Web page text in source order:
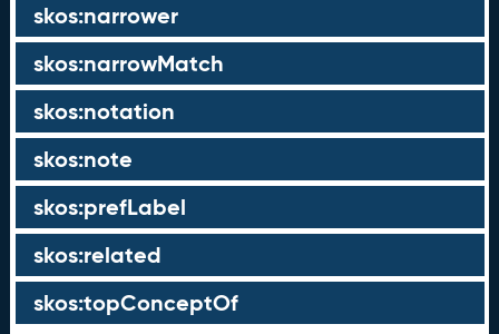
skos:narrower
skos:narrowMatch
skos:notation
skos:note
skos:prefLabel
skos:related
skos:topConceptOf